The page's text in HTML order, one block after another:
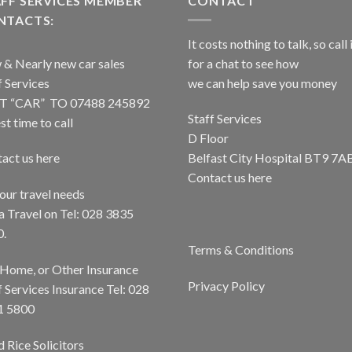
Nearly new car sales
Services
“CAR” TO 07488 245892
time to call
us here
travel needs
Travel on Tel: 028 3835
or Other Insurance
Services Insurance Tel: 028
5800
Rice Solicitors
It costs nothing to talk, so call
for a chat to see how
we can help save you money
Staff Services
D Floor
Belfast City Hospital BT9
Contact us here
Terms & Conditions
Privacy Policy